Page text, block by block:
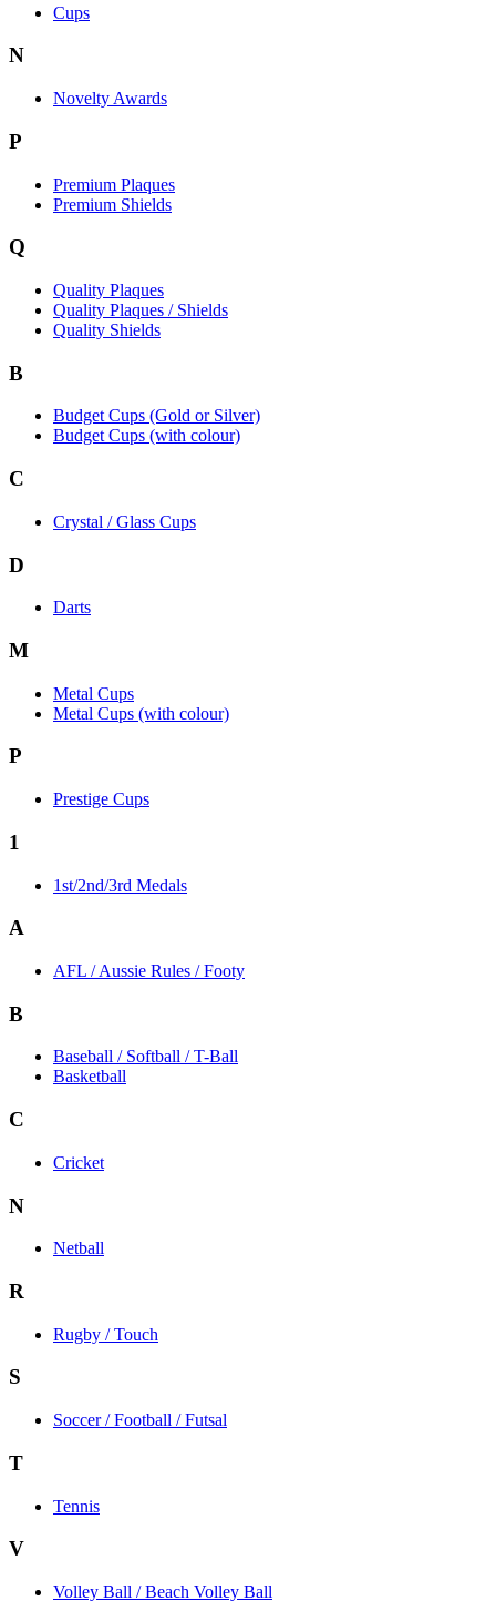
Cups
N
Novelty Awards
P
Premium Plaques
Premium Shields
Q
Quality Plaques
Quality Plaques / Shields
Quality Shields
B
Budget Cups (Gold or Silver)
Budget Cups (with colour)
C
Crystal / Glass Cups
D
Darts
M
Metal Cups
Metal Cups (with colour)
P
Prestige Cups
1
1st/2nd/3rd Medals
A
AFL / Aussie Rules / Footy
B
Baseball / Softball / T-Ball
Basketball
C
Cricket
N
Netball
R
Rugby / Touch
S
Soccer / Football / Futsal
T
Tennis
V
Volley Ball / Beach Volley Ball